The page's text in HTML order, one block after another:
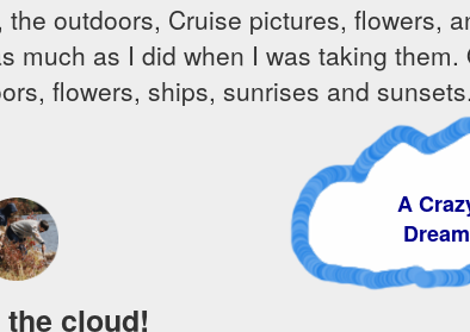
outdoors, Cruise pictures, flowers,
as I did when I was taking them.
flowers, ships, sunrises and
A Crazy
Dream
cloud!